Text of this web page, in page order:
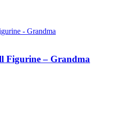
Figurine – Grandma